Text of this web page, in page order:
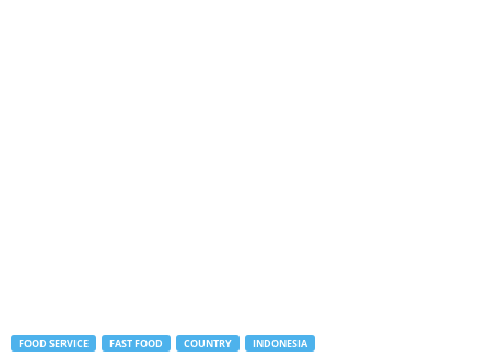
FOOD SERVICE FAST FOOD COUNTRY INDONESIA